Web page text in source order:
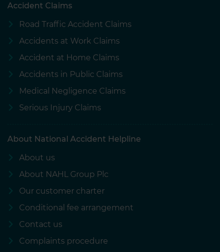
Accident Claims
Road Traffic Accident Claims
Accidents at Work Claims
Accident at Home Claims
Accidents in Public Claims
Medical Negligence Claims
Serious Injury Claims
About National Accident Helpline
About us
About NAHL Group Plc
Our customer charter
Conditional fee arrangement
Contact us
Complaints procedure